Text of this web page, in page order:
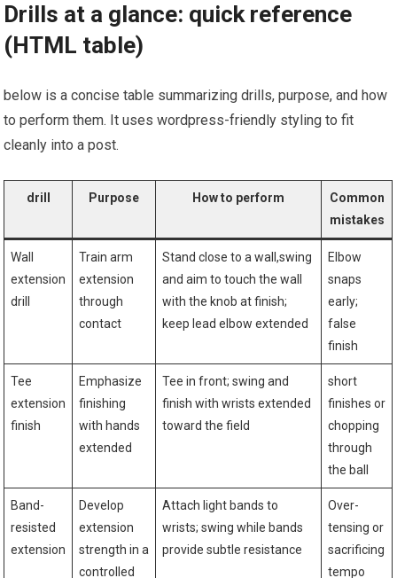
Drills at a glance: quick reference‌
(HTML table)
below is a concise table summarizing drills, purpose, and how
to perform them. It uses ⁤wordpress-friendly styling to⁣ fit
cleanly into a post.
drill Purpose How to perform
Common
mistakes
Wall ​
extension
drill
Train arm
extension
through
contact
Stand ⁢close to a wall,swing
‍and aim to touch the‌ wall
with the knob ⁤at finish;
keep lead elbow ⁣extended
Elbow
snaps
early;
false
finish
Tee
extension
finish
Emphasize‌
finishing
with hands⁤
extended
Tee in front; swing and
finish with wrists⁢ extended
toward the field
short
finishes or
chopping​
through
the ball
Band-
resisted
extension
Develop
extension
strength⁣ in a
controlled
Attach light bands to
wrists; ⁤swing ⁢while bands
provide⁢ subtle resistance
Over-
tensing or
sacrificing
‌tempo